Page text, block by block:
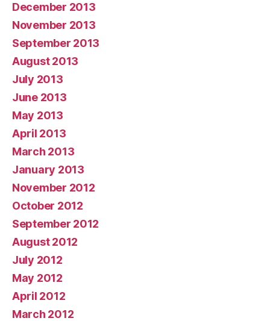
December 2013
November 2013
September 2013
August 2013
July 2013
June 2013
May 2013
April 2013
March 2013
January 2013
November 2012
October 2012
September 2012
August 2012
July 2012
May 2012
April 2012
March 2012